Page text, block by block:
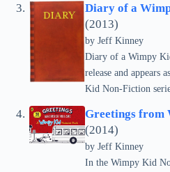
Diary of a
(2013)
by Jeff Kinney
Diary of a Wimpy
release and appears
Kid Non-Fiction
Greetings from
(2014)
by Jeff Kinney
In the Wimpy Kid